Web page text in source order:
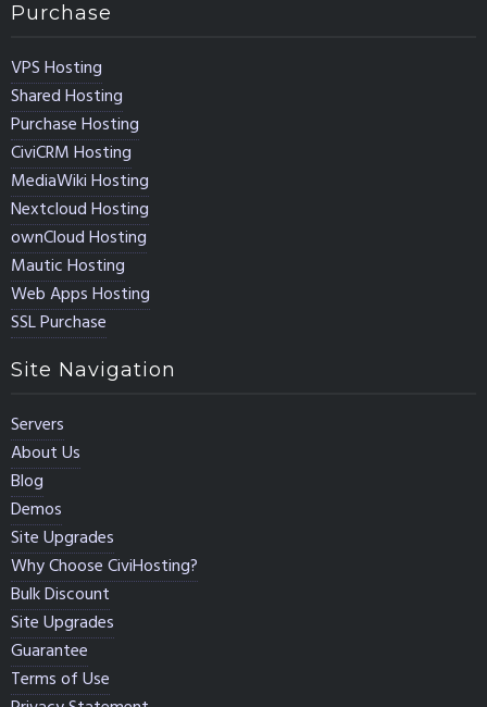
Purchase
VPS Hosting
Shared Hosting
Purchase Hosting
CiviCRM Hosting
MediaWiki Hosting
Nextcloud Hosting
ownCloud Hosting
Mautic Hosting
Web Apps Hosting
SSL Purchase
Site Navigation
Servers
About Us
Blog
Demos
Site Upgrades
Why Choose CiviHosting?
Bulk Discount
Site Upgrades
Guarantee
Terms of Use